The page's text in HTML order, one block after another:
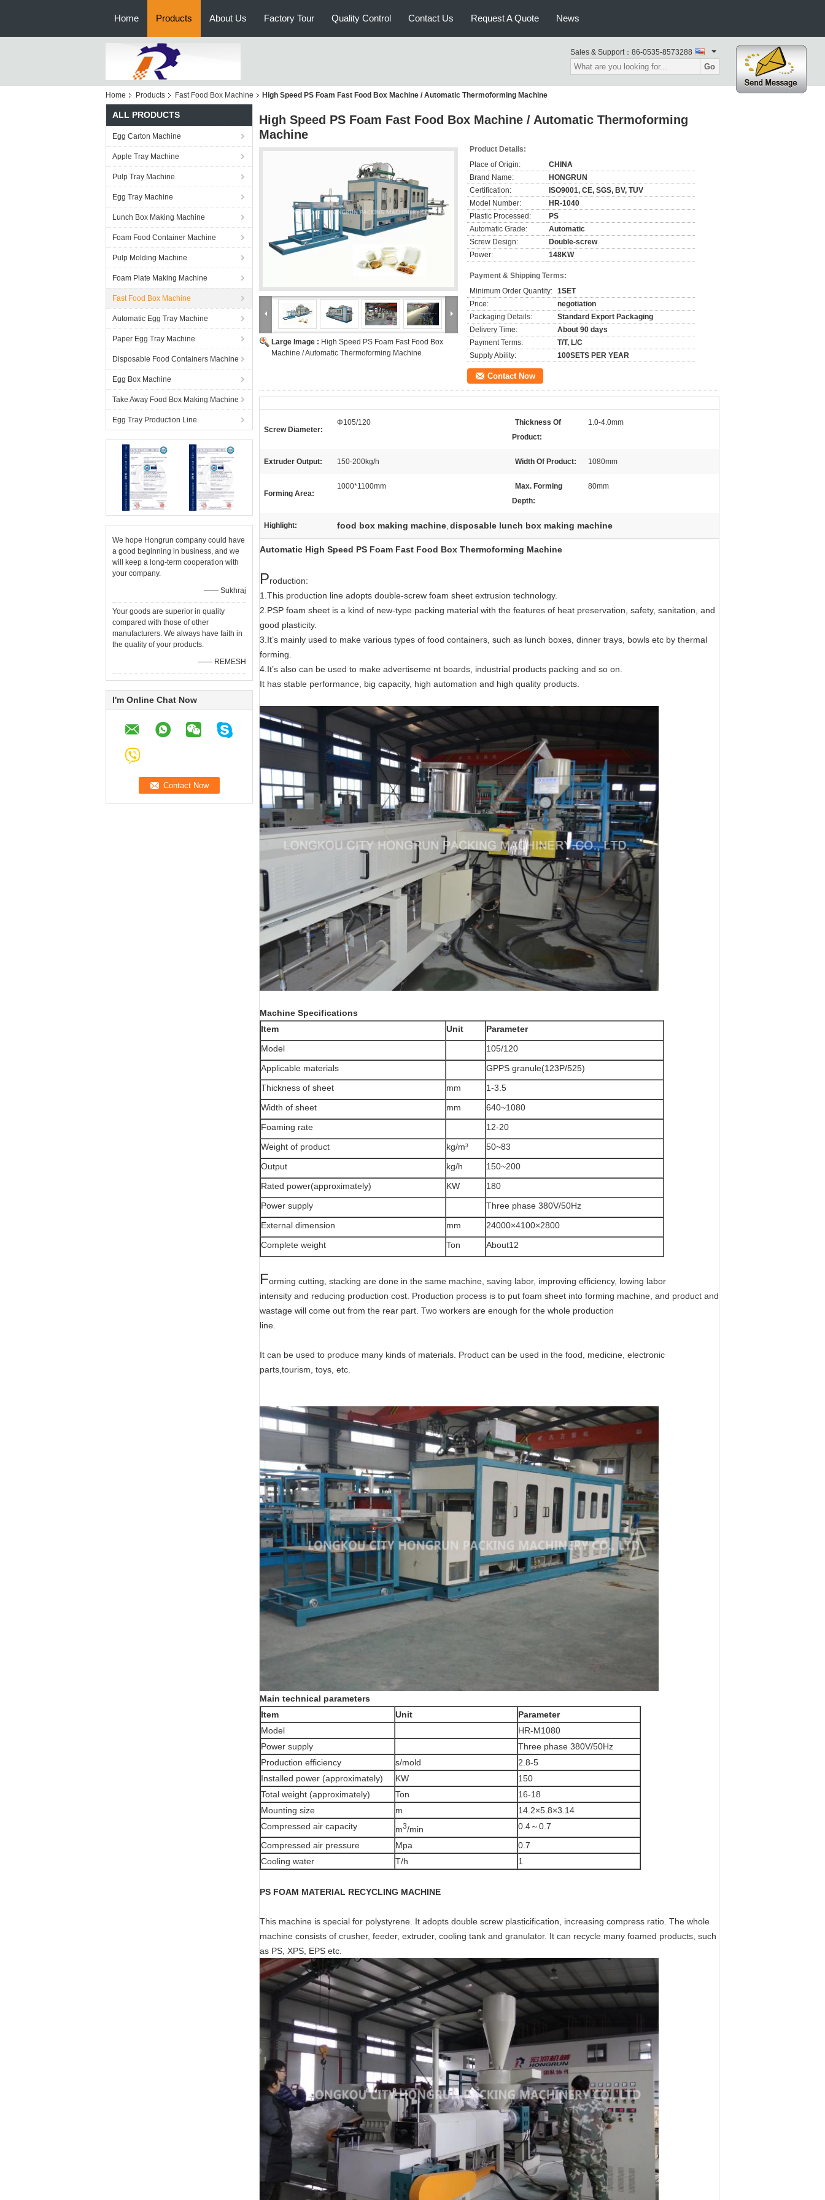
Home Products About Us Factory Tour Quality Control Contact Us Request A Quote News
Sales & Support： 86-0535-8573288
Go
Home Products Fast Food Box Machine High Speed PS Foam Fast Food Box Machine / Automatic Thermoforming Machine
ALL PRODUCTS
Egg Carton Machine
Apple Tray Machine
Pulp Tray Machine
Egg Tray Machine
Lunch Box Making Machine
Foam Food Container Machine
Pulp Molding Machine
Foam Plate Making Machine
Fast Food Box Machine
Automatic Egg Tray Machine
Paper Egg Tray Machine
Disposable Food Containers Machine
Egg Box Machine
Take Away Food Box Making Machine
Egg Tray Production Line
We hope Hongrun company could have
a good beginning in business, and we
will keep a long-term cooperation with
your company.
—— Sukhraj
Your goods are superior in quality
compared with those of other
manufacturers. We always have faith in
the quality of your products.
—— REMESH
I'm Online Chat Now
High Speed PS Foam Fast Food Box Machine / Automatic Thermoforming
Machine
Large Image : High Speed PS Foam Fast Food Box
Machine / Automatic Thermoforming Machine
Product Details:
Place of Origin:
CHINA
Brand Name:
HONGRUN
Certification:
ISO9001, CE, SGS, BV, TUV
Model Number:
HR-1040
Plastic Processed:
PS
Automatic Grade:
Automatic
Screw Design:
Double-screw
Power:
148KW
Payment & Shipping Terms:
Minimum Order Quantity: 1SET
Price:
negotiation
Packaging Details:
Standard Export Packaging
Delivery Time:
About 90 days
Payment Terms:
T/T, L/C
Supply Ability:
100SETS PER YEAR
Contact Now
Screw Diameter:
Φ105/120
Thickness Of
Product:
1.0-4.0mm
Extruder Output: 150-200kg/h Width Of Product: 1080mm
Forming Area:
1000*1100mm
Max. Forming
Depth:
80mm
Highlight: food box making machine, disposable lunch box making machine
Automatic High Speed PS Foam Fast Food Box Thermoforming Machine
Production:
1.This production line adopts double-screw foam sheet extrusion technology.
2.PSP foam sheet is a kind of new-type packing material with the features of heat preservation, safety, sanitation, and
good plasticity.
3.It’s mainly used to make various types of food containers, such as lunch boxes, dinner trays, bowls etc by thermal
forming.
4.It’s also can be used to make advertiseme nt boards, industrial products packing and so on.
It has stable performance, big capacity, high automation and high quality products.
Machine Specifications
Item
Unit
Parameter
Model
105/120
Applicable materials
GPPS granule(123P/525)
Thickness of sheet
mm
1-3.5
Width of sheet
mm
640~1080
Foaming rate
12-20
Weight of product
kg/m³
50~83
Output
kg/h
150~200
Rated power(approximately)
KW
180
Power supply
Three phase 380V/50Hz
External dimension
mm
24000×4100×2800
Complete weight
Ton About12
Forming cutting, stacking are done in the same machine, saving labor, improving efficiency, lowing labor
intensity and reducing production cost. Production process is to put foam sheet into forming machine, and product and
wastage will come out from the rear part. Two workers are enough for the whole production
line.
It can be used to produce many kinds of materials. Product can be used in the food, medicine, electronic
parts, tourism, toys, etc.
Main technical parameters
Item
Unit
Parameter
Model
HR-M1080
Power supply
Three phase 380V/50Hz
Production efficiency
s/mold
2.8-5
Installed power (approximately)
KW
150
Total weight (approximately)
Ton
16-18
Mounting size
m
14.2×5.8×3.14
Compressed air capacity
m3/min
0.4～0.7
Compressed air pressure
Mpa
0.7
Cooling water
T/h 1
PS FOAM MATERIAL RECYCLING MACHINE
This machine is special for polystyrene. It adopts double screw plasticification, increasing compress ratio. The whole
machine consists of crusher, feeder, extruder, cooling tank and granulator. It can recycle many foamed products, such
as PS, XPS, EPS etc.